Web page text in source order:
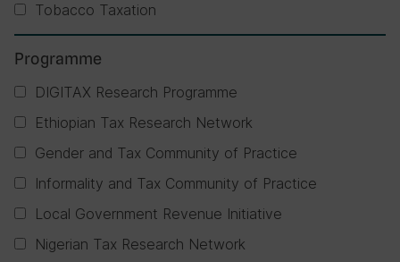
Tobacco Taxation
Programme
DIGITAX Research Programme
Ethiopian Tax Research Network
Gender and Tax Community of Practice
Informality and Tax Community of Practice
Local Government Revenue Initiative
Nigerian Tax Research Network